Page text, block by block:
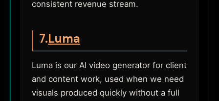
consistent revenue stream.
7.Luma
Luma is our AI video generator for client
and content work, used when we need
visuals produced quickly without a full